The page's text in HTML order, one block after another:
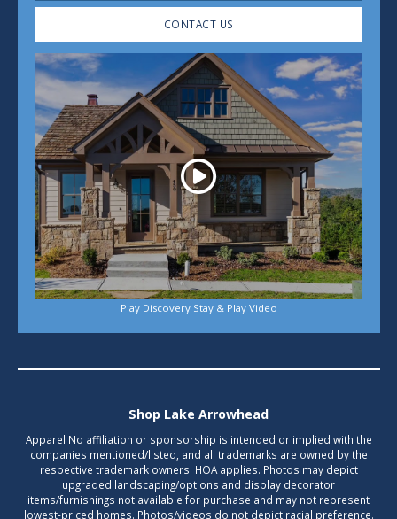
CONTACT US
Play
Play Discovery Stay & Play Video
Shop Lake Arrowhead
Apparel No affiliation or sponsorship is intended or implied with the
companies mentioned/listed, and all trademarks are owned by the
respective trademark owners. HOA applies. Photos may depict
upgraded landscaping/options and display decorator
items/furnishings not available for purchase and may not represent
lowest-priced homes. Photos/videos do not depict racial preference.